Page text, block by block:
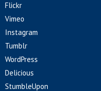
Flickr
Vimeo
Instagram
Tumblr
WordPress
Delicious
StumbleUpon